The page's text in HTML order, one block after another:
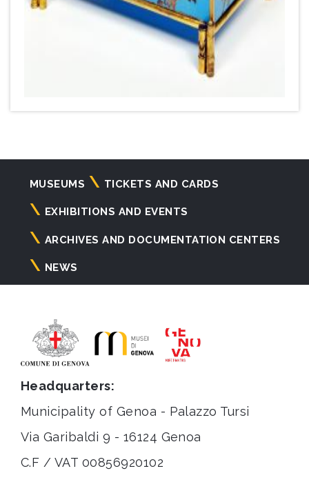
Navigazione
principale
MUSEUMS TICKETS AND CARDS
EXHIBITIONS AND EVENTS
ARCHIVES AND DOCUMENTATION CENTERS
NEWS
Headquarters:
Municipality of Genoa - Palazzo Tursi
Via Garibaldi 9 - 16124 Genoa
C.F / VAT 00856920102